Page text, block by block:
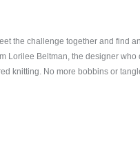
the challenge together and find
Lorilee Beltman, the designer
knitting. No more bobbins or